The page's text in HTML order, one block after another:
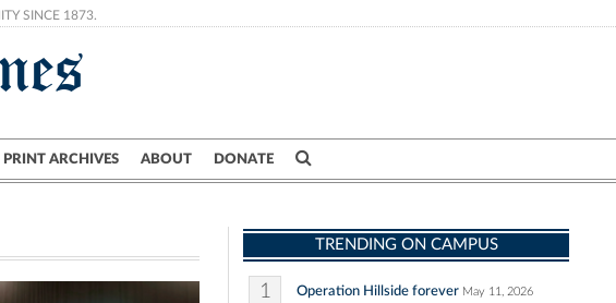
SINCE 1873.
PRINT ARCHIVES ABOUT DONATE
Crime
TRENDING ON CAMPUS
1 Operation Hillside forever May 11, 2026